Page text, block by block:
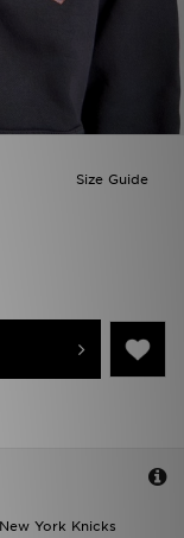
Size Guide
York Knicks